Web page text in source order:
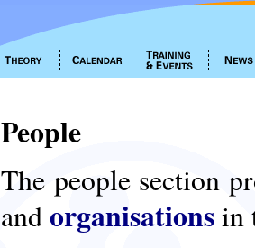
People
The people section
andorganisationsin